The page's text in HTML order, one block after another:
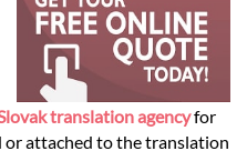
translation agencyfor
or attached to the translation